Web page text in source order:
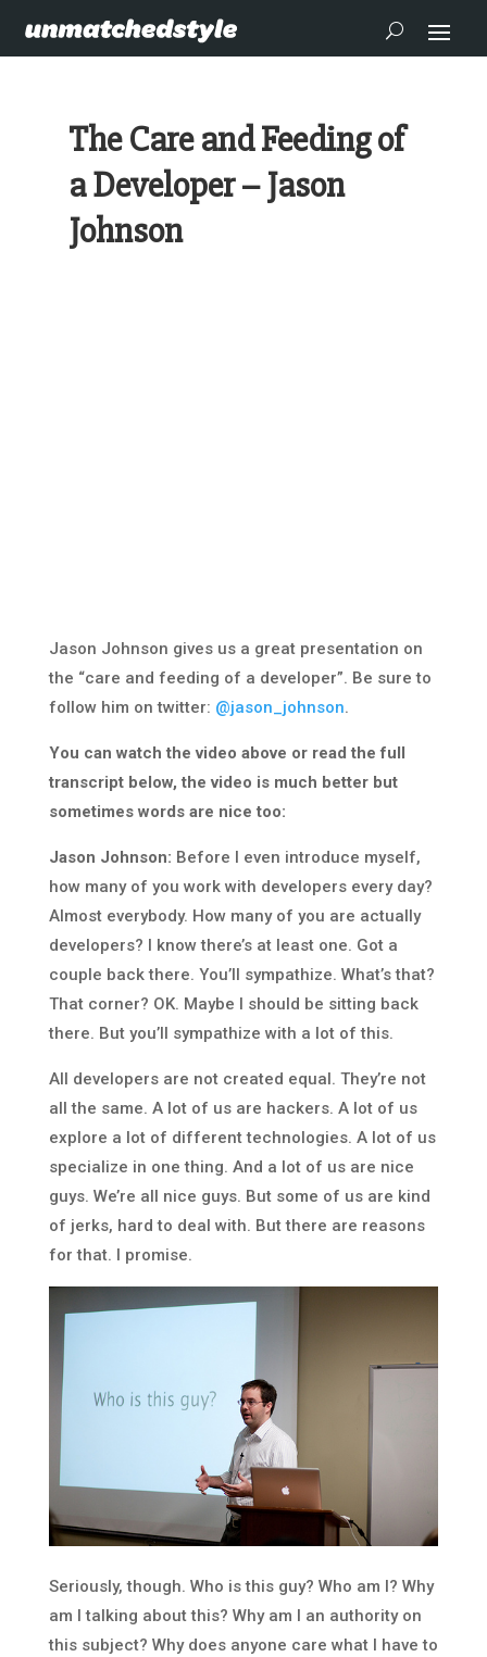
The Care and Feeding of
a Developer – Jason
Johnson
Jason Johnson gives us a great presentation on
the “care and feeding of a developer”. Be sure to
follow him on twitter: @jason_johnson.
You can watch the video above or read the full
transcript below, the video is much better but
sometimes words are nice too:
Jason Johnson: Before I even introduce myself,
how many of you work with developers every day?
Almost everybody. How many of you are actually
developers? I know there’s at least one. Got a
couple back there. You’ll sympathize. What’s that?
That corner? OK. Maybe I should be sitting back
there. But you’ll sympathize with a lot of this.
All developers are not created equal. They’re not
all the same. A lot of us are hackers. A lot of us
explore a lot of different technologies. A lot of us
specialize in one thing. And a lot of us are nice
guys. We’re all nice guys. But some of us are kind
of jerks, hard to deal with. But there are reasons
for that. I promise.
Seriously, though. Who is this guy? Who am I? Why
am I talking about this? Why am I an authority on
this subject? Why does anyone care what I have to